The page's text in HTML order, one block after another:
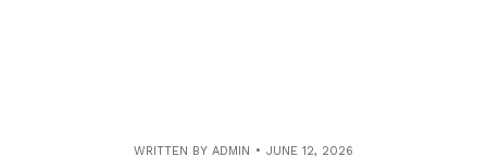
WRITTEN BY ADMIN JUNE 12, 2026